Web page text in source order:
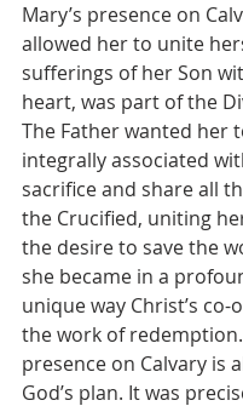
Mary’s presence on
allowed her to unite
sufferings of her Son
heart, was part of the
The Father wanted her
integrally associated
sacrifice and share all
the Crucified, uniting
the desire to save the
she became in a
unique way Christ’s
the work of
presence on Calvary is
God’s plan. It was